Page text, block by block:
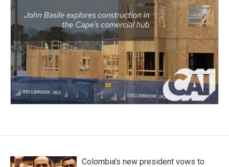
Colombia's new president vows to